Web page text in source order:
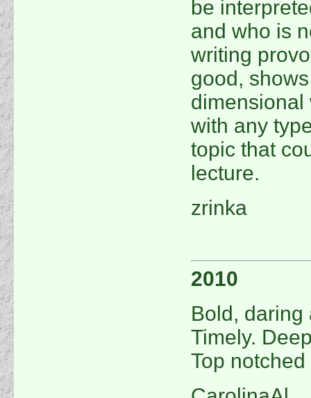
be
and who is
writing
good,
dimensional
with any
topic that
lecture.
zrinka
2010
Bold, daring
Timely.
Top